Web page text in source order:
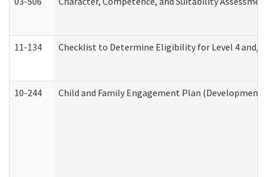
11-134 Checklist to Determine Eligibility for Level 4 and/
10-244 Child and Family Engagement Plan